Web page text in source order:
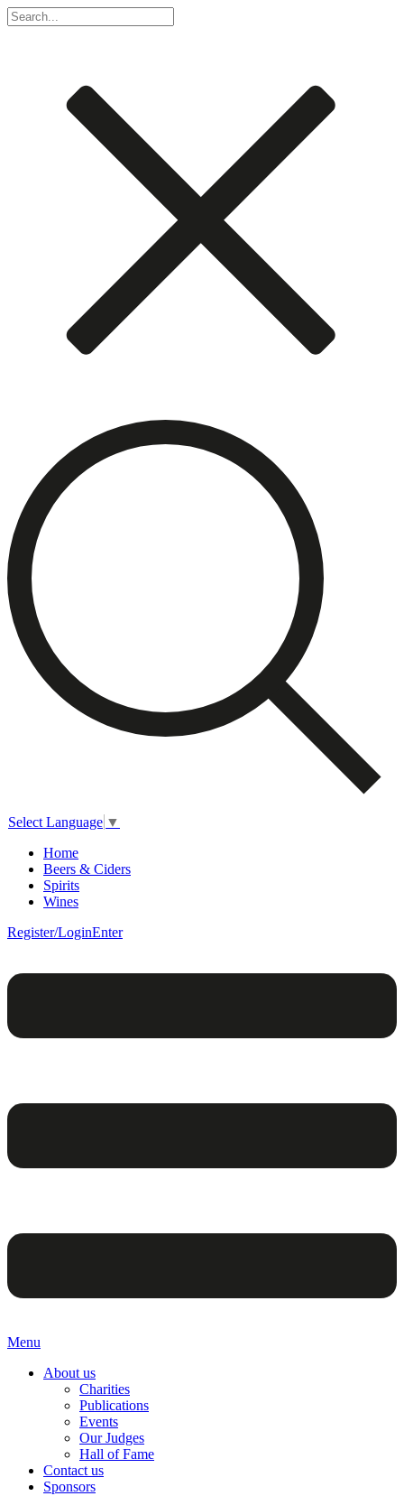
Select Language ▼
Home
Beers & Ciders
Spirits
Wines
Register/LoginEnter
Menu
About us
Charities
Publications
Events
Our Judges
Hall of Fame
Contact us
Sponsors